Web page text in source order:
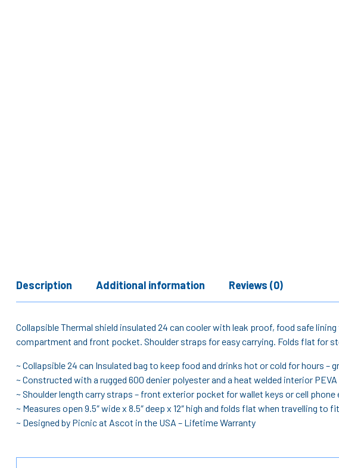
Description Additional information Reviews (0)
Collapsible Thermal shield insulated 24 can cooler with leak proof, food safe
compartment and front pocket. Shoulder straps for easy carrying. Folds flat for
~ Collapsible 24 can Insulated bag to keep food and drinks hot or cold for hours
~ Constructed with a rugged 600 denier polyester and a heat welded interior
~ Shoulder length carry straps – front exterior pocket for wallet keys or cell phone
~ Measures open 9.5″ wide x 8.5″ deep x 12″ high and folds flat when travelling to
~ Designed by Picnic at Ascot in the USA – Lifetime Warranty